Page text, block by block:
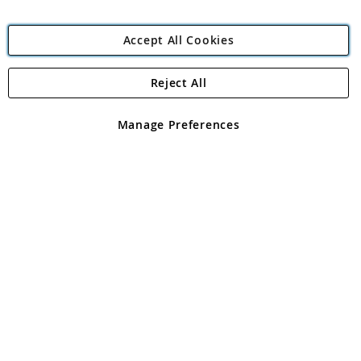
Angling Direct Plc
Angling Direct plc, 2D Wendover Road, Rackheath Industrial
registered in England and Wales No 05151321. VAT No GB 152140945
Accept All Cookies
Manage Preferences
Reject All